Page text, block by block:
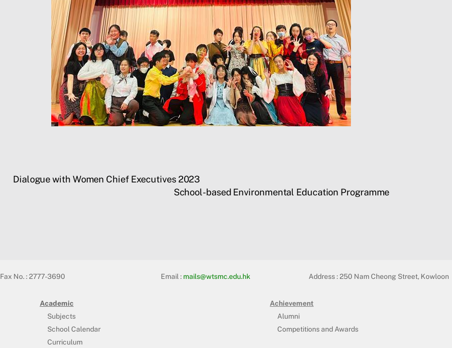
Dialogue with Women Chief Executives 2023
School-based Environmental Education Programme
Fax No. : 2777-3690 Email : mails@wtsmc.edu.hk Address :250 Nam Cheong Street, Kowloon
Academic
Subjects
School Calendar
Curriculum
Achievement
Alumni
Competitions and Awards